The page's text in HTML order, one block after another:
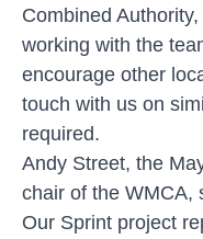
Combined
working with the
encourage other
touch with us on
required.
Andy Street, the
chair of the WMCA,
Our Sprint project